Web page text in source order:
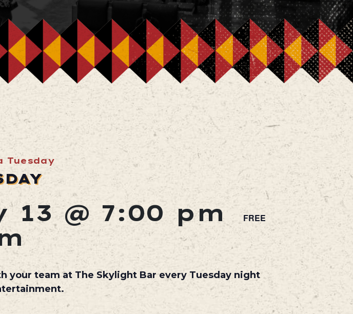
Tuesday
@ 7:00 pm
FREE
team at The Skylight Bar every Tuesday night